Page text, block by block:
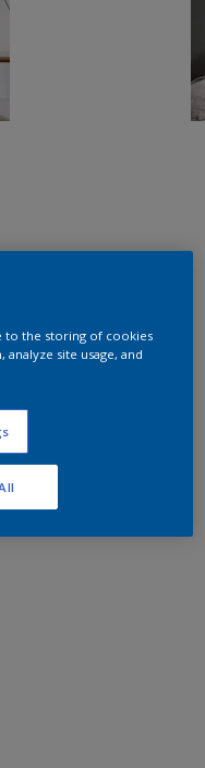
to the storing of cookies
site usage, and